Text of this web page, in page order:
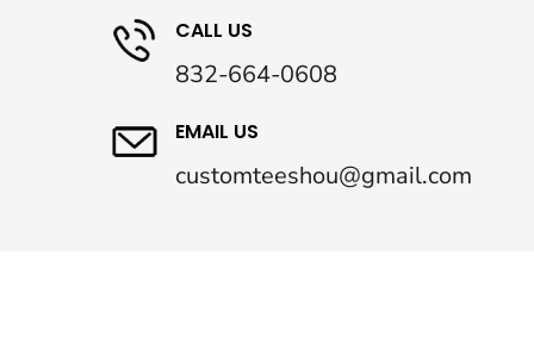
CALL US
832-664-0608
EMAIL US
customteeshou@gmail.com